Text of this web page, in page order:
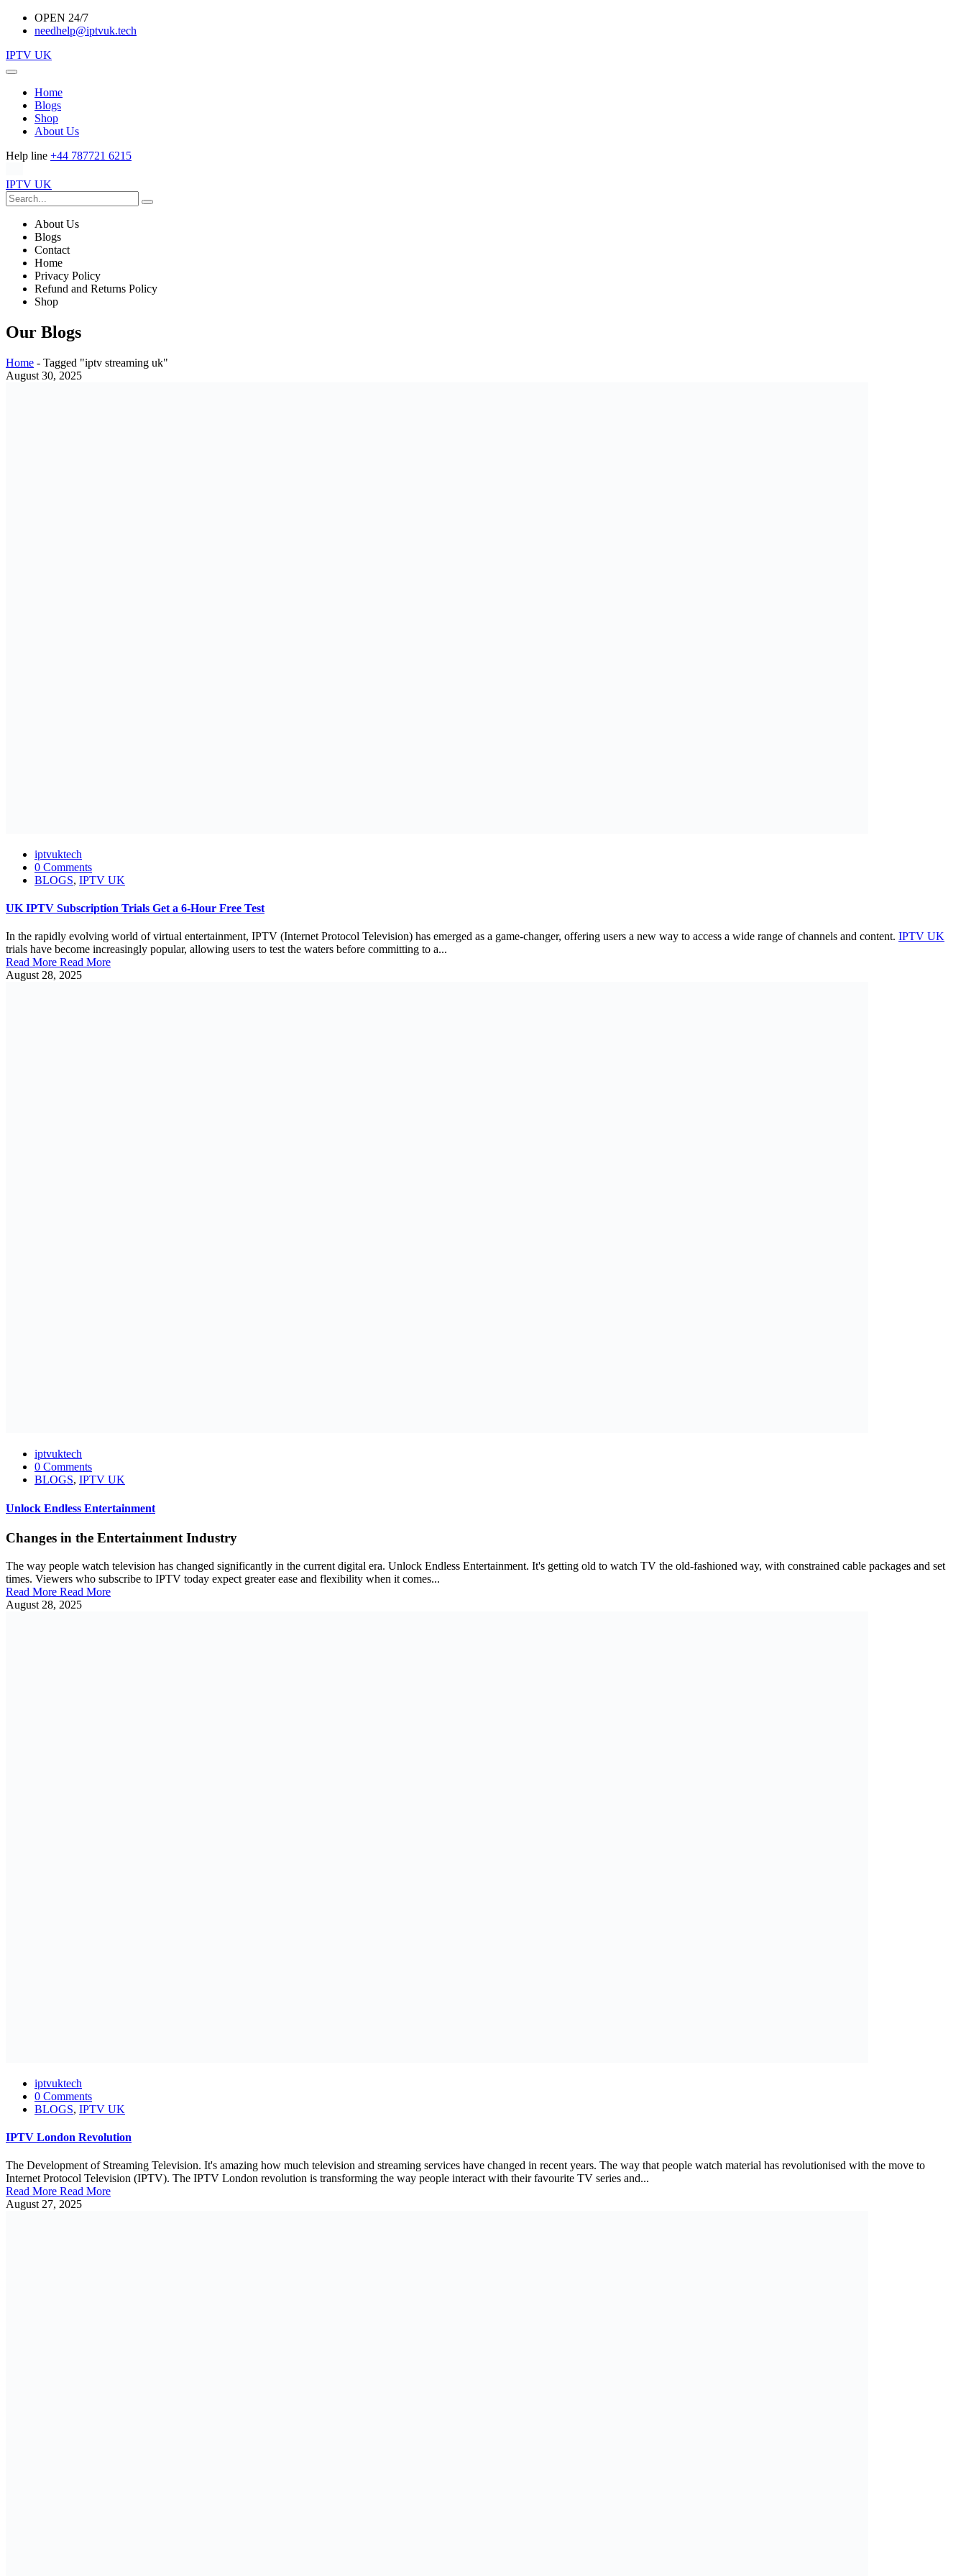
OPEN 24/7
needhelp@iptvuk.tech
IPTV UK
Home
Blogs
Shop
About Us
Help line +44 787721 6215
IPTV UK
About Us
Blogs
Contact
Home
Privacy Policy
Refund and Returns Policy
Shop
Our Blogs
Home - Tagged "iptv streaming uk"
August 30, 2025
iptvuktech
0 Comments
BLOGS, IPTV UK
UK IPTV Subscription Trials Get a 6-Hour Free Test
In the rapidly evolving world of virtual entertainment, IPTV (Internet Protocol Television) has emerged as a game-changer, offering users a new way to access a wide range of channels and content. IPTV UK
trials have become increasingly popular, allowing users to test the waters before committing to a...
Read More Read More
August 28, 2025
iptvuktech
0 Comments
BLOGS, IPTV UK
Unlock Endless Entertainment
Changes in the Entertainment Industry
The way people watch television has changed significantly in the current digital era. Unlock Endless Entertainment. It's getting old to watch TV the old-fashioned way, with constrained cable packages and set
times. Viewers who subscribe to IPTV today expect greater ease and flexibility when it comes...
Read More Read More
August 28, 2025
iptvuktech
0 Comments
BLOGS, IPTV UK
IPTV London Revolution
The Development of Streaming Television. It's amazing how much television and streaming services have changed in recent years. The way that people watch material has revolutionised with the move to
Internet Protocol Television (IPTV). The IPTV London revolution is transforming the way people interact with their favourite TV series and...
Read More Read More
August 27, 2025